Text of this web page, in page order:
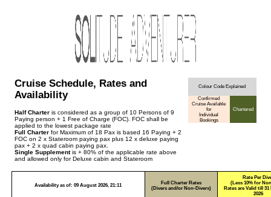
Cruise Schedule, Rates and
Availability
Half Charteris considered as a group of 10 Persons of 9
Paying person + 1 Free of Charge (FOC). FOC shall be
applied to the lowest package rate
Full Charterfor Maximum of 18 Pax is based 16 Paying + 2
FOC on 2 x Stateroom paying pax plus 12 x deluxe paying
pax + 2 x quad cabin paying pax.
Single Supplementis + 80% of the applicable rate above
and allowed only for Deluxe cabin and Stateroom
Colour Code Explained
Confirmed
Cruise Available
for
Individual
Bookings
Chartered
Availability as of: 09 August 2026, 21:11
Full Charter Rates
(Divers and/or Non-Divers)
Rate Per
(Less 10% for
Rates are Valid till 31
2026